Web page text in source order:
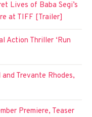
Lives of Baba Segi’s
at TIFF [Trailer]
Action Thriller ‘Run
and Trevante Rhodes,
Premiere, Teaser